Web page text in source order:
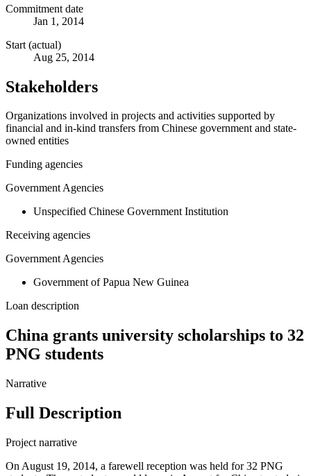
Commitment date
Jan 1, 2014
Start (actual)
Aug 25, 2014
Stakeholders
Organizations involved in projects and activities supported by
financial and in-kind transfers from Chinese government and state-
owned entities
Funding agencies
Government Agencies
Unspecified Chinese Government Institution
Receiving agencies
Government Agencies
Government of Papua New Guinea
Loan description
China grants university scholarships to 32
PNG students
Narrative
Full Description
Project narrative
On August 19, 2014, a farewell reception was held for 32 PNG